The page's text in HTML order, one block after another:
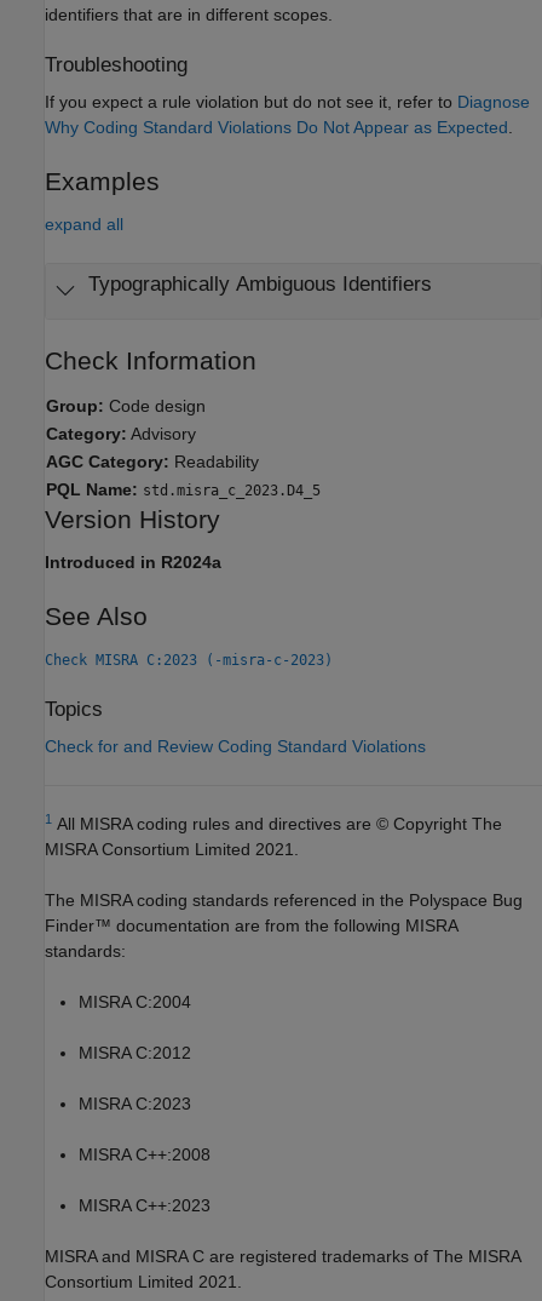
identifiers that are in different scopes.
Troubleshooting
If you expect a rule violation but do not see it, refer to Diagnose
Why Coding Standard Violations Do Not Appear as Expected
Examples
expand all
Typographically Ambiguous Identifiers
Check Information
Group: Code design
Category: Advisory
AGC Category: Readability
PQL Name: std.misra_c_2023.D4_5
Version History
Introduced in R2024a
See Also
Check MISRA C:2023 (-misra-c-2023)
Topics
Check for and Review Coding Standard Violations
1 All MISRA coding rules and directives are © Copyright The
MISRA Consortium Limited 2021.
The MISRA coding standards referenced in the Polyspace Bug
Finder™ documentation are from the following MISRA
standards:
MISRA C:2004
MISRA C:2012
MISRA C:2023
MISRA C++:2008
MISRA C++:2023
MISRA and MISRA C are registered trademarks of The MISRA
Consortium Limited 2021.